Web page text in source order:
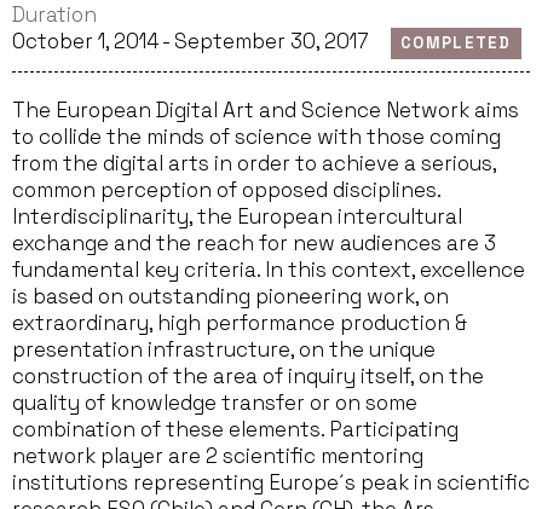
Duration
October 1, 2014 - September 30, 2017
COMPLETED
The European Digital Art and Science Network aims
to collide the minds of science with those coming
from the digital arts in order to achieve a serious,
common perception of opposed disciplines.
Interdisciplinarity, the European intercultural
exchange and the reach for new audiences are 3
fundamental key criteria. In this context, excellence
is based on outstanding pioneering work, on
extraordinary, high performance production &
presentation infrastructure, on the unique
construction of the area of inquiry itself, on the
quality of knowledge transfer or on some
combination of these elements. Participating
network player are 2 scientific mentoring
institutions representing Europe´s peak in scientific